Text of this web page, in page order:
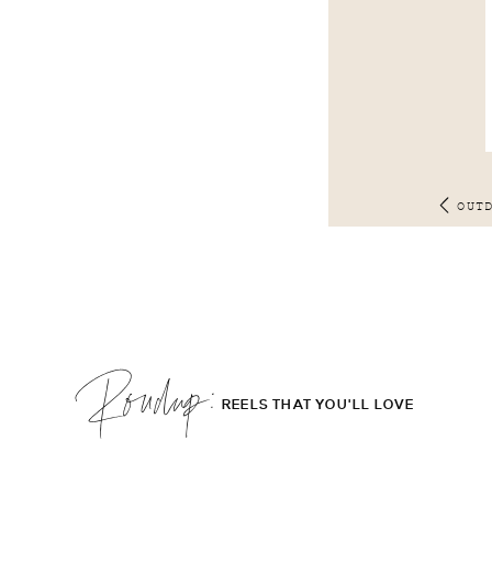
REELS THAT YOU'LL LOVE
Roudup;